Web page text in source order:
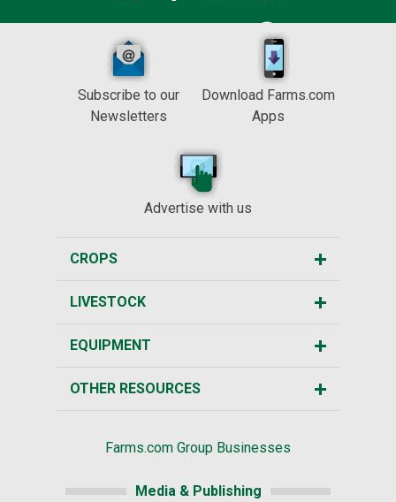
Subscribe to our
Newsletters
Download Farms.com
Apps
Advertise with us
CROPS
LIVESTOCK
EQUIPMENT
OTHER RESOURCES
Farms.com Group Businesses
Media & Publishing